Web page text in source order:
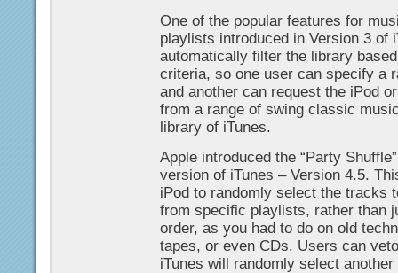
One of the popular features for
playlists introduced in Version 3 of
automatically filter the library
criteria, so one user can specify a
and another can request the iPod
from a range of swing classic
library of iTunes.
Apple introduced the “Party
version of iTunes – Version 4.5.
iPod to randomly select the tracks
from specific playlists, rather than
order, as you had to do on old
tapes, or even CDs. Users can
iTunes will randomly select